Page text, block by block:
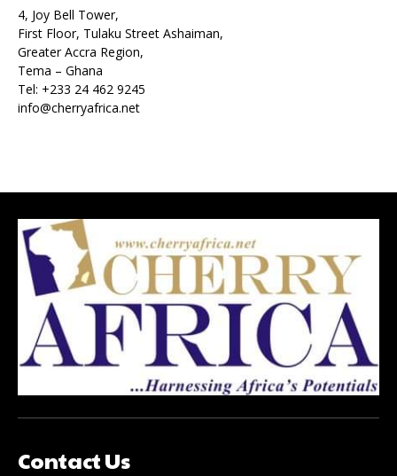
4, Joy Bell Tower,
First Floor, Tulaku Street Ashaiman,
Greater Accra Region,
Tema – Ghana
Tel: +233 24 462 9245
info@cherryafrica.net
Contact Us